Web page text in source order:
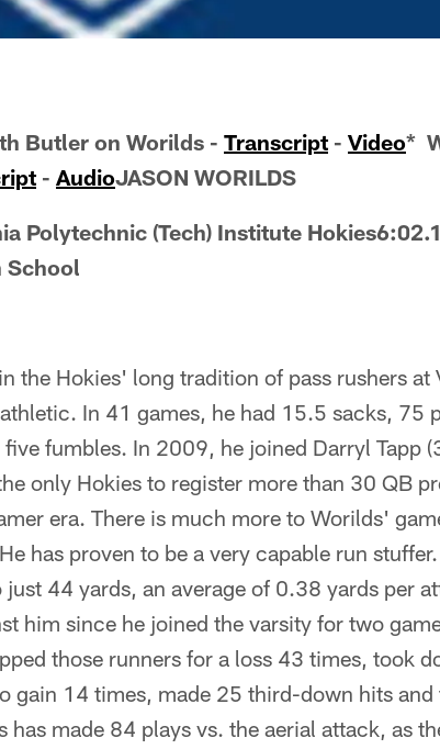
Butler on Worilds - Transcript - Video*
- AudioJASON WORILDS
Polytechnic (Tech) Institute
School
the Hokies' long tradition of pass rushers at
In 41 games, he had 15.5 sacks, 75
fumbles. In 2009, he joined Darryl Tapp
only Hokies to register more than 30 QB
era. There is much more to Worilds'
has proven to be a very capable run
44 yards, an average of 0.38 yards per
him since he joined the varsity for two
those runners for a loss 43 times, took
gain 14 times, made 25 third-down hits and
made 84 plays vs. the aerial attack, as